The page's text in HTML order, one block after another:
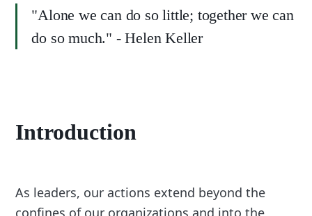
"Alone we can do so little; together we can
do so much." - Helen Keller
Introduction
As leaders, our actions extend beyond the
confines of our organizations and into the